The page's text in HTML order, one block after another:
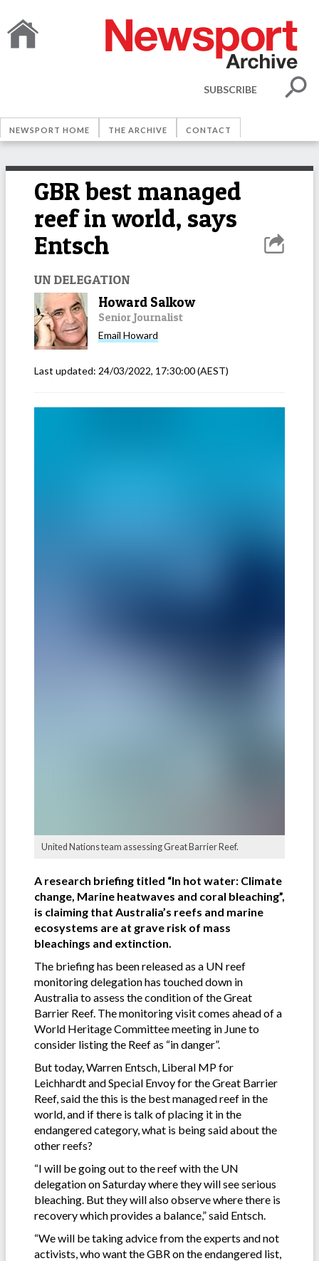
SUBSCRIBE
NEWSPORT HOME THE ARCHIVE CONTACT
GBR best managed
reef in world, says
Entsch
UN DELEGATION
Howard Salkow
Senior Journalist
Email Howard
Last updated: 24/03/2022, 17:30:00(AEST)
United Nations team assessing Great Barrier Reef.
A research briefing titled “In hot water: Climate
change, Marine heatwaves and coral bleaching”,
is claiming that Australia’s reefs and marine
ecosystems are at grave risk of mass
bleachings and extinction.
The briefing has been released as a UN reef
monitoring delegation has touched down in
Australia to assess the condition of the Great
Barrier Reef. The monitoring visit comes ahead of a
World Heritage Committee meeting in June to
consider listing the Reef as “in danger”.
But today, Warren Entsch, Liberal MP for
Leichhardt and Special Envoy for the Great Barrier
Reef, said the this is the best managed reef in the
world, and if there is talk of placing it in the
endangered category, what is being said about the
other reefs?
“I will be going out to the reef with the UN
delegation on Saturday where they will see serious
bleaching. But they will also observe where there is
recovery which provides a balance,” said Entsch.
“We will be taking advice from the experts and not
activists, who want the GBR on the endangered list,